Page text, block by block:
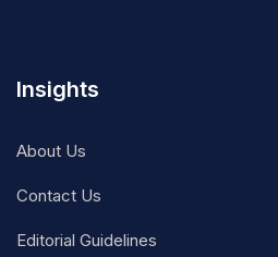
Insights
About Us
Contact Us
Editorial Guidelines